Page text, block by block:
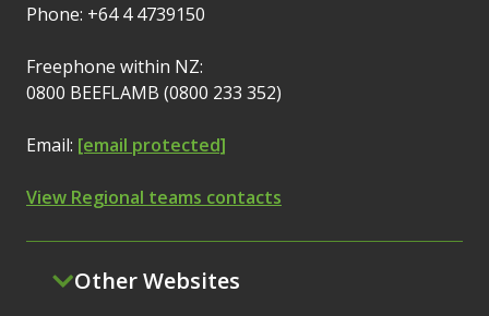
Phone: +64 4 4739150
Freephone within NZ:
0800 BEEFLAMB (0800 233 352)
Email: [email protected]
View Regional teams contacts
Other Websites